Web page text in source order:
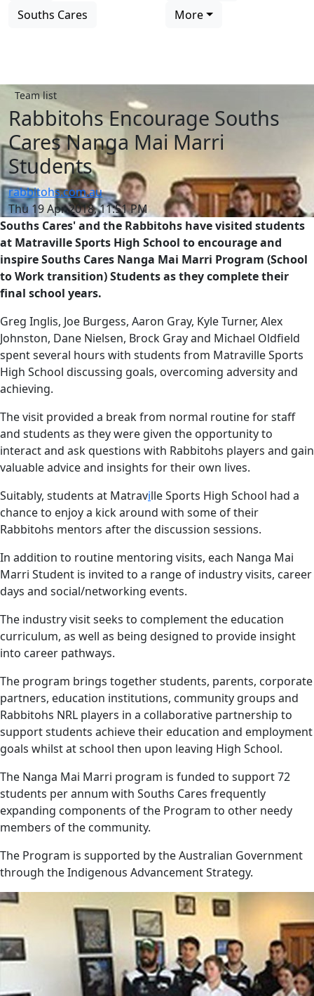
Souths Cares
More
Team list
Rabbitohs Encourage Souths
Cares Nanga Mai Marri
Students
rabbitohs.com.au
Thu 19 Apr 2018, 11:51 PM
Souths Cares' and the Rabbitohs have visited students
at Matraville Sports High School to encourage and
inspire Souths Cares Nanga Mai Marri Program (School
to Work transition) Students as they complete their
final school years.
Greg Inglis, Joe Burgess, Aaron Gray, Kyle Turner, Alex
Johnston, Dane Nielsen, Brock Gray and Michael Oldfield
spent several hours with students from Matraville Sports
High School discussing goals, overcoming adversity and
achieving.
The visit provided a break from normal routine for staff
and students as they were given the opportunity to
interact and ask questions with Rabbitohs players and gain
valuable advice and insights for their own lives.
Suitably, students at Matraville Sports High School had a
chance to enjoy a kick around with some of their
Rabbitohs mentors after the discussion sessions.
In addition to routine mentoring visits, each Nanga Mai
Marri Student is invited to a range of industry visits, career
days and social/networking events.
The industry visit seeks to complement the education
curriculum, as well as being designed to provide insight
into career pathways.
The program brings together students, parents, corporate
partners, education institutions, community groups and
Rabbitohs NRL players in a collaborative partnership to
support students achieve their education and employment
goals whilst at school then upon leaving High School.
The Nanga Mai Marri program is funded to support 72
students per annum with Souths Cares frequently
expanding components of the Program to other needy
members of the community.
The Program is supported by the Australian Government
through the Indigenous Advancement Strategy.